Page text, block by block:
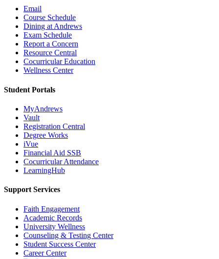
Email
Course Schedule
Dining at Andrews
Exam Schedule
Report a Concern
Resource Central
Cocurricular Education
Wellness Center
Student Portals
MyAndrews
Vault
Registration Central
Degree Works
iVue
Financial Aid SSB
Cocurricular Attendance
LearningHub
Support Services
Faith Engagement
Academic Records
University Wellness
Counseling & Testing Center
Student Success Center
Career Center